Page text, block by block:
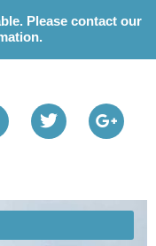
Please contact our